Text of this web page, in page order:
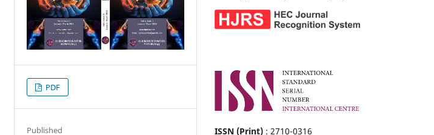
PDF
Published ISSN (Print) : 2710-0316